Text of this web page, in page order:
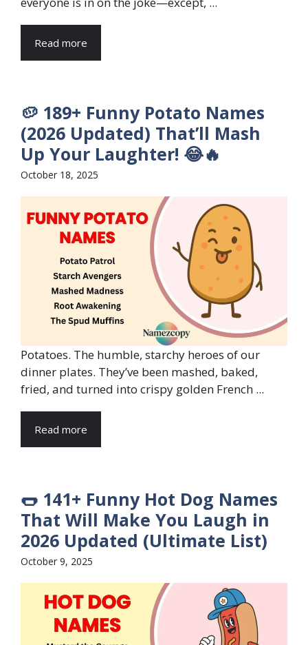
Read more
🥔 189+ Funny Potato Names
(2026 Updated) That’ll Mash
Up Your Laughter! 😂🔥
October 18, 2025
Potatoes. The humble, starchy heroes of our
dinner plates. They’ve been mashed, baked,
fried, and turned into crispy golden French ...
Read more
🌭 141+ Funny Hot Dog Names
That Will Make You Laugh in
2026 Updated (Ultimate List)
October 9, 2025